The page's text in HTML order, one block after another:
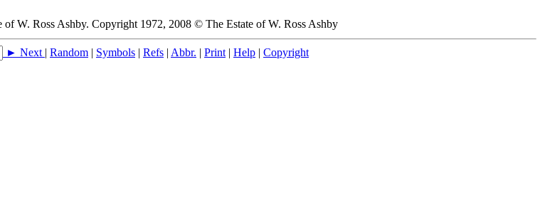
of W. Ross Ashby. Copyright 1972, 2008 © The Estate of W. Ross Ashby
► Next | Random | Symbols | Refs | Abbr. | Print | Help | Copyright